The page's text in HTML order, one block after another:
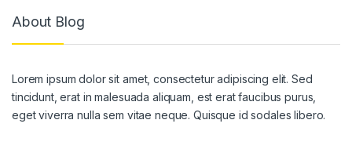
About Blog
Lorem ipsum dolor sit amet, consectetur adipiscing elit. Sed
tincidunt, erat in malesuada aliquam, est erat faucibus purus,
eget viverra nulla sem vitae neque. Quisque id sodales libero.